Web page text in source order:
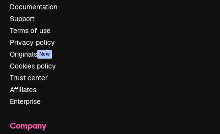
Documentation
Support
Terms of use
Privacy policy
Originals New
Cookies policy
Trust center
Affiliates
Enterprise
Company